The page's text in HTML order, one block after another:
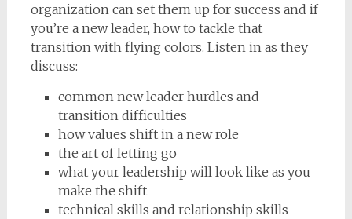
organization can set them up for success and if
you’re a new leader, how to tackle that
transition with flying colors. Listen in as they
discuss:
common new leader hurdles and
transition difficulties
how values shift in a new role
the art of letting go
what your leadership will look like as you
make the shift
technical skills and relationship skills